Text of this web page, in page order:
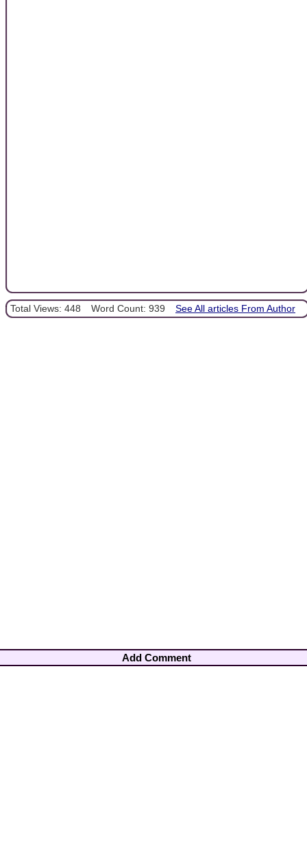
Total Views: 448 Word Count: 939 See All articles From Author
Add Comment